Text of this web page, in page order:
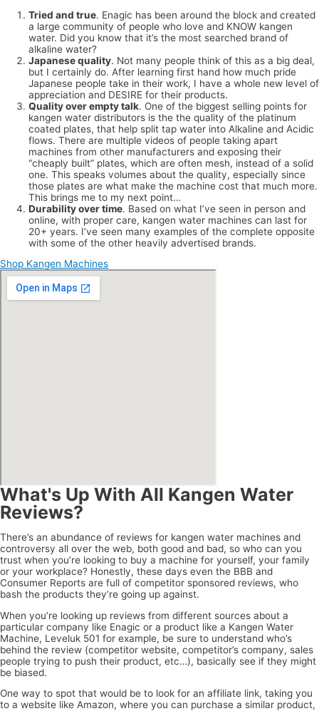
Tried and true. Enagic has been around the block and created
a large community of people who love and KNOW kangen
water. Did you know that it’s the most searched brand of
alkaline water?
Japanese quality. Not many people think of this as a big deal,
but I certainly do. After learning first hand how much pride
Japanese people take in their work, I have a whole new level of
appreciation and DESIRE for their products.
Quality over empty talk. One of the biggest selling points for
kangen water distributors is the the quality of the platinum
coated plates, that help split tap water into Alkaline and Acidic
flows. There are multiple videos of people taking apart
machines from other manufacturers and exposing their
“cheaply built” plates, which are often mesh, instead of a solid
one. This speaks volumes about the quality, especially since
those plates are what make the machine cost that much more.
This brings me to my next point…
Durability over time. Based on what I’ve seen in person and
online, with proper care, kangen water machines can last for
20+ years. I’ve seen many examples of the complete opposite
with some of the other heavily advertised brands.
Shop Kangen Machines
What's Up With All Kangen Water
Reviews?
There’s an abundance of reviews for kangen water machines and
controversy all over the web, both good and bad, so who can you
trust when you’re looking to buy a machine for yourself, your family
or your workplace? Honestly, these days even the BBB and
Consumer Reports are full of competitor sponsored reviews, who
bash the products they’re going up against.
When you’re looking up reviews from different sources about a
particular company like Enagic or a product like a Kangen Water
Machine, Leveluk 501 for example, be sure to understand who’s
behind the review (competitor website, competitor’s company, sales
people trying to push their product, etc…), basically see if they might
be biased.
One way to spot that would be to look for an affiliate link, taking you
to a website like Amazon, where you can purchase a similar product,